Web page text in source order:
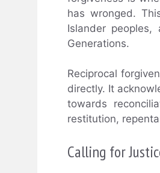
has wronged.
Islander
Generations.
Reciprocal
directly. It
towards
restitution,
Calling for